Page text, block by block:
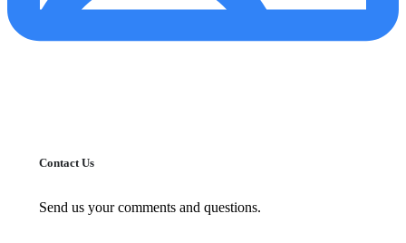
Contact Us
Send us your comments and questions.